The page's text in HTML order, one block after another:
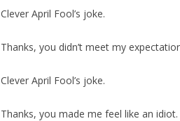
Clever April Fool’s joke.
Thanks, you didn’t meet my
Clever April Fool’s joke.
Thanks, you made me feel like an idiot.